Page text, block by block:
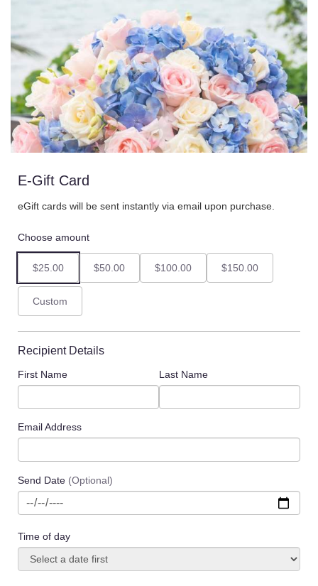
E-Gift Card
eGift cards will be sent instantly via email upon purchase.
Choose amount
$25.00 $50.00 $100.00 $150.00
Custom
Recipient Details
First Name Last Name
Email Address
Send Date (Optional)
Time of day